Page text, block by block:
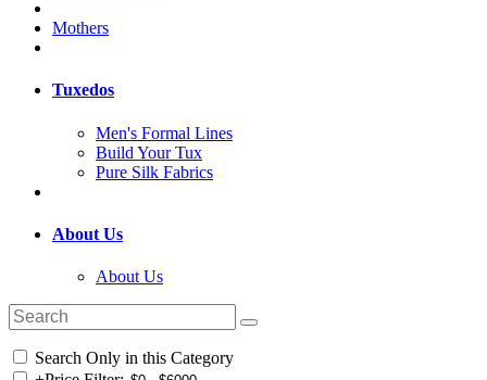
Mothers
Tuxedos
Men's Formal Lines
Build Your Tux
Pure Silk Fabrics
About Us
About Us
Search Only in this Category